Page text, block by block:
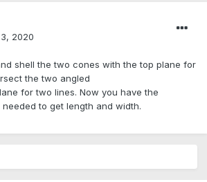
2020
shell the two cones with the top plane for
the two angled
for two lines. Now you have the
to get length and width.